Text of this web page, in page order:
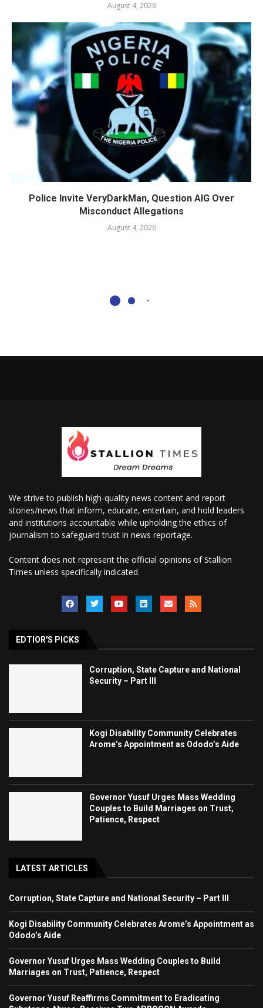
August 4, 2026
Police Invite VeryDarkMan, Question AIG Over
Misconduct Allegations
August 4, 2026
We strive to publish high-quality news content and report
stories/news that inform, educate, entertain, and hold leaders
and institutions accountable while upholding the ethics of
journalism to safeguard trust in news reportage.
Content does not represent the official opinions of Stallion
Times unless specifically indicated.
EDTIOR'S PICKS
Corruption, State Capture and National
Security – Part III
Kogi Disability Community Celebrates
Arome’s Appointment as Ododo’s Aide
Governor Yusuf Urges Mass Wedding
Couples to Build Marriages on Trust,
Patience, Respect
LATEST ARTICLES
Corruption, State Capture and National Security – Part III
Kogi Disability Community Celebrates Arome’s Appointment as
Ododo’s Aide
Governor Yusuf Urges Mass Wedding Couples to Build
Marriages on Trust, Patience, Respect
Governor Yusuf Reaffirms Commitment to Eradicating